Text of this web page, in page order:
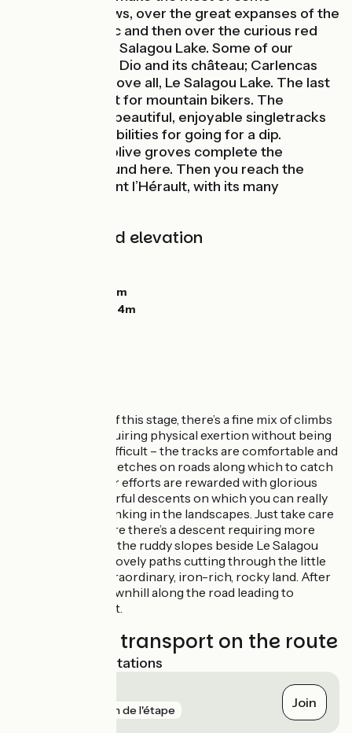
exceptional views, over the great expanses of the
Haut Languedoc and then over the curious red
earth around Le Salagou Lake. Some of our
favourite spots: Dio and its château; Carlencas
Plateau; and, above all, Le Salagou Lake. The last
is a perfect spot for mountain bikers. The
lakeside offers beautiful, enjoyable singletracks
plus many possibilities for going for a dip.
Vineyards and olive groves complete the
landscapes around here. Then you reach the
town of Clermont l’Hérault, with its many
Gradients and elevation
117m
594m
On the first part of this stage, there’s a fine mix of climbs
and descents, requiring physical exertion without being
that technically difficult – the tracks are comfortable and
there are small stretches on roads along which to catch
your breathe. Your efforts are rewarded with glorious
views, plus wonderful descents on which you can really
let yourself go, drinking in the landscapes. Just take care
after Brenas, where there’s a descent requiring more
technical skill. On the ruddy slopes beside Le Salagou
Lake explore the lovely paths cutting through the little
ravines in this extraordinary, iron-rich, rocky land. After
that, it’s mostly downhill along the road leading to
Clermont l’Hérault.
Trains and transport on the route
Nearest SNCF stations
81 m de l'étape Join